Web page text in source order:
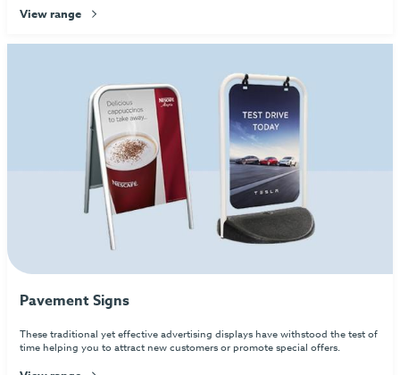
View range
Pavement Signs
These traditional yet effective advertising displays have withstood the test of
time helping you to attract new customers or promote special offers.